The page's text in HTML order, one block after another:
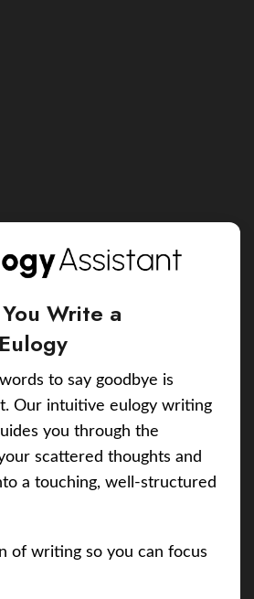
Write a
to say goodbye is
Our intuitive eulogy writing
you through the
scattered thoughts and
a touching, well-structured
of writing so you can focus